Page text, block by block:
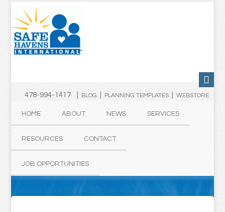
478-994-1417 | BLOG PLANNING TEMPLATES| WEBSTORE
HOME ABOUT NEWS SERVICES
RESOURCES CONTACT
JOB OPPORTUNITIES